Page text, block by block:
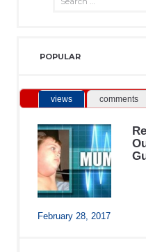
POPULAR
views comments
February 28, 2017